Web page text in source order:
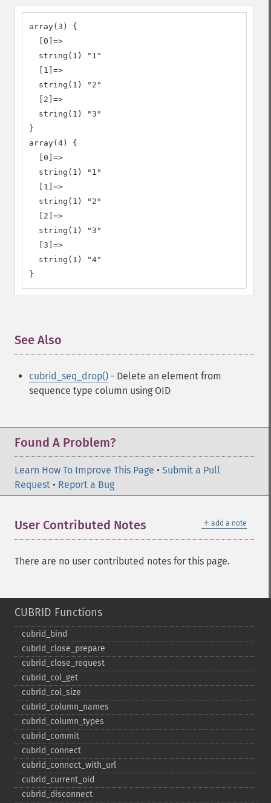
array(3) {
  [0]=>
  string(1) "1"
  [1]=>
  string(1) "2"
  [2]=>
  string(1) "3"
}
array(4) {
  [0]=>
  string(1) "1"
  [1]=>
  string(1) "2"
  [2]=>
  string(1) "3"
  [3]=>
  string(1) "4"
}
See Also
cubrid_seq_drop() - Delete an element from
sequence type column using OID
Found A Problem?
Learn How To Improve This Page • Submit a Pull
Request • Report a Bug
＋ add a note
User Contributed Notes
There are no user contributed notes for this page.
CUBRID Functions
cubrid_​bind
cubrid_​close_​prepare
cubrid_​close_​request
cubrid_​col_​get
cubrid_​col_​size
cubrid_​column_​names
cubrid_​column_​types
cubrid_​commit
cubrid_​connect
cubrid_​connect_​with_​url
cubrid_​current_​oid
cubrid_​disconnect